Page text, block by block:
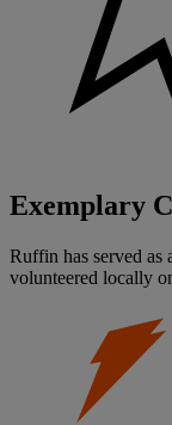
Exemplary
Ruffin has served as
volunteered locally